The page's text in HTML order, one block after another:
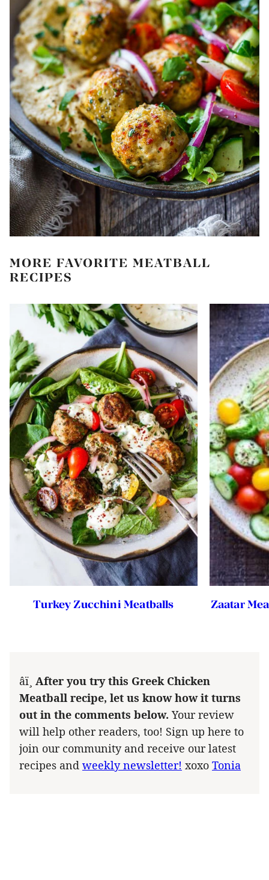
MORE FAVORITE MEATBALL
RECIPES
Turkey Zucchini Meatballs Zaatar
â­ï¸ After you try this Greek Chicken
Meatball recipe, let us know how it turns
out in the comments below. Your review
will help other readers, too! Sign up here to
join our community and receive our latest
recipes and weekly newsletter! xoxo Tonia